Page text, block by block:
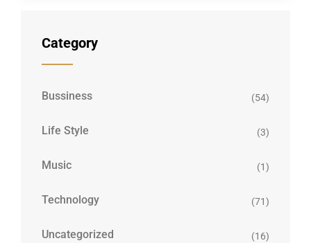
Category
Bussiness (54)
Life Style (3)
Music (1)
Technology (71)
Uncategorized (16)